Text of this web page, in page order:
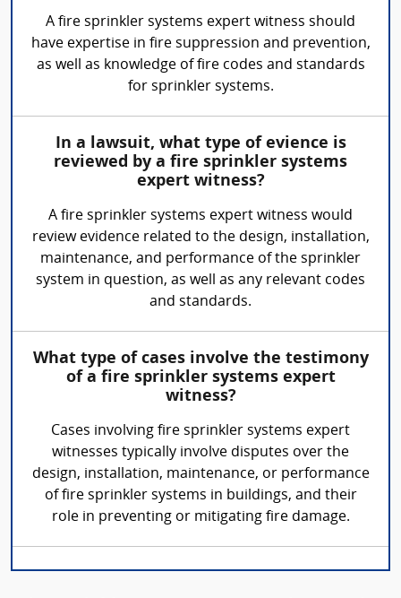
A fire sprinkler systems expert witness should
have expertise in fire suppression and prevention,
as well as knowledge of fire codes and standards
for sprinkler systems.
In a lawsuit, what type of evience is
reviewed by a fire sprinkler systems
expert witness?
A fire sprinkler systems expert witness would
review evidence related to the design, installation,
maintenance, and performance of the sprinkler
system in question, as well as any relevant codes
and standards.
What type of cases involve the testimony
of a fire sprinkler systems expert
witness?
Cases involving fire sprinkler systems expert
witnesses typically involve disputes over the
design, installation, maintenance, or performance
of fire sprinkler systems in buildings, and their
role in preventing or mitigating fire damage.